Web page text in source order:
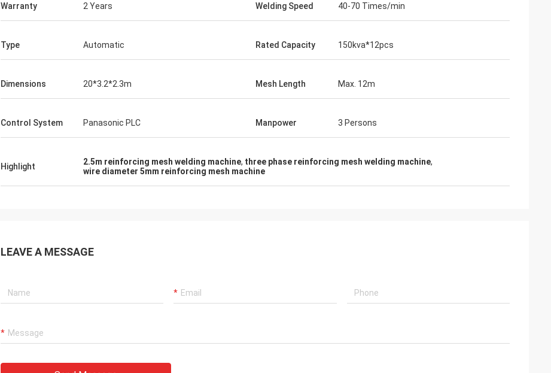
Warranty 2 Years Welding Speed 40-70 Times/min
Type Automatic Rated Capacity 150kva*12pcs
Dimensions 20*3.2*2.3m Mesh Length Max. 12m
Control System Panasonic PLC Manpower 3 Persons
Highlight 2.5m reinforcing mesh welding machine, three phase reinforcing mesh welding machine,
wire diameter 5mm reinforcing mesh machine
LEAVE A MESSAGE